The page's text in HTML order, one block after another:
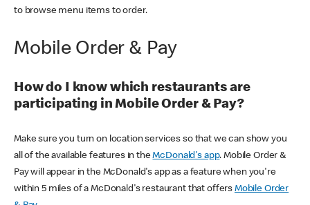
to browse menu items to order.
Mobile Order & Pay
How do I know which restaurants are
participating in Mobile Order & Pay?
Make sure you turn on location services so that we can show you
all of the available features in theMcDonald's app. Mobile Order &
Pay will appear in the McDonald's app as a feature when you're
within 5 miles of a McDonald's restaurant that offers Mobile Order